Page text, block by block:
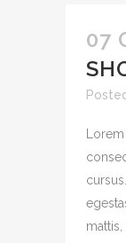
07
mattis,